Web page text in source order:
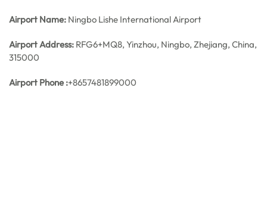
Airport Name: Ningbo Lishe International Airport
Airport Address: RFG6+MQ8, Yinzhou, Ningbo, Zhejiang, China,
315000
Airport Phone :+8657481899000